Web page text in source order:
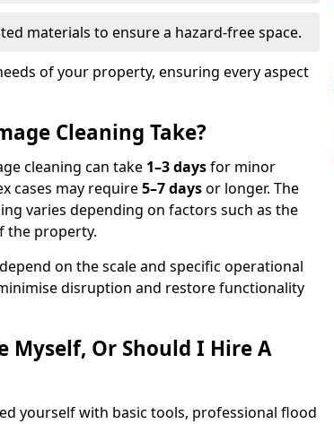
materials to ensure a hazard-free space.
of your property, ensuring every aspect
Cleaning Take?
cleaning can take 1–3 daysfor minor
cases may require5–7 daysor longer. The
varies depending on factors such as the
the property.
on the scale and specific operational
disruption and restore functionality
Myself, Or Should I Hire A
yourself with basic tools, professional flood